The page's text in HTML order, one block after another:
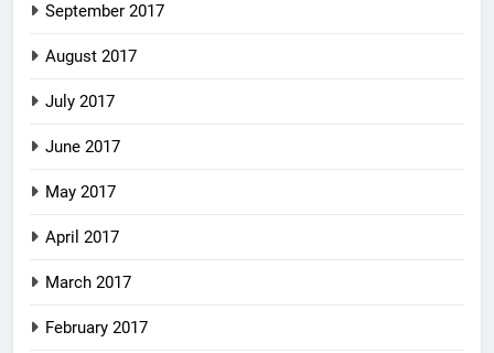
September 2017
August 2017
July 2017
June 2017
May 2017
April 2017
March 2017
February 2017